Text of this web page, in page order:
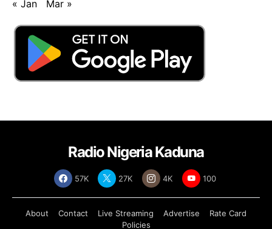
« Jan Mar »
Radio Nigeria Kaduna
57K 27K 4K 100
About Contact Live Streaming Advertise
Rate Card
Policies